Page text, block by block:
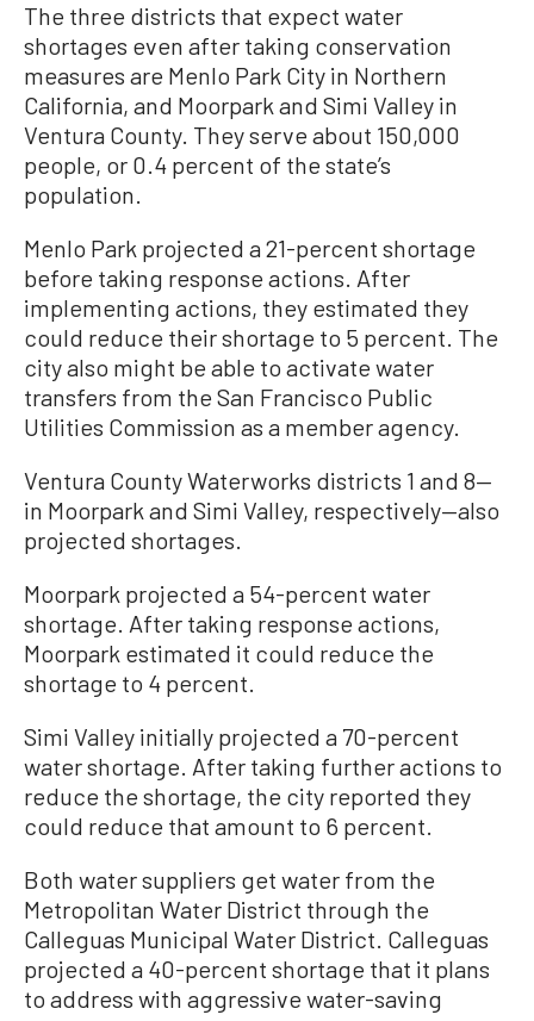
The three districts that expect water
shortages even after taking conservation
measures are Menlo Park City in Northern
California, and Moorpark and Simi Valley in
Ventura County. They serve about 150,000
people, or 0.4 percent of the state’s
population.
Menlo Park projected a 21-percent shortage
before taking response actions. After
implementing actions, they estimated they
could reduce their shortage to 5 percent. The
city also might be able to activate water
transfers from the San Francisco Public
Utilities Commission as a member agency.
Ventura County Waterworks districts 1 and 8—
in Moorpark and Simi Valley, respectively—also
projected shortages.
Moorpark projected a 54-percent water
shortage. After taking response actions,
Moorpark estimated it could reduce the
shortage to 4 percent.
Simi Valley initially projected a 70-percent
water shortage. After taking further actions to
reduce the shortage, the city reported they
could reduce that amount to 6 percent.
Both water suppliers get water from the
Metropolitan Water District through the
Calleguas Municipal Water District. Calleguas
projected a 40-percent shortage that it plans
to address with aggressive water-saving